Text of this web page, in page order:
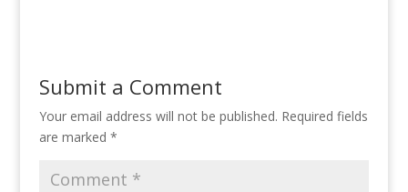
Submit a Comment
Your email address will not be published. Required fields
are marked *